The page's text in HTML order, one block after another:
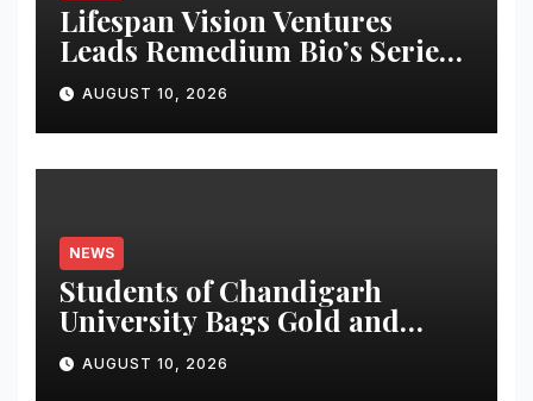
Lifespan Vision Ventures
Leads Remedium Bio’s Series
A Financing
AUGUST 10, 2026
NEWS
Students of Chandigarh
University Bags Gold and
Silver Medals at Glasgow
Commonwealth Games 2026
AUGUST 10, 2026